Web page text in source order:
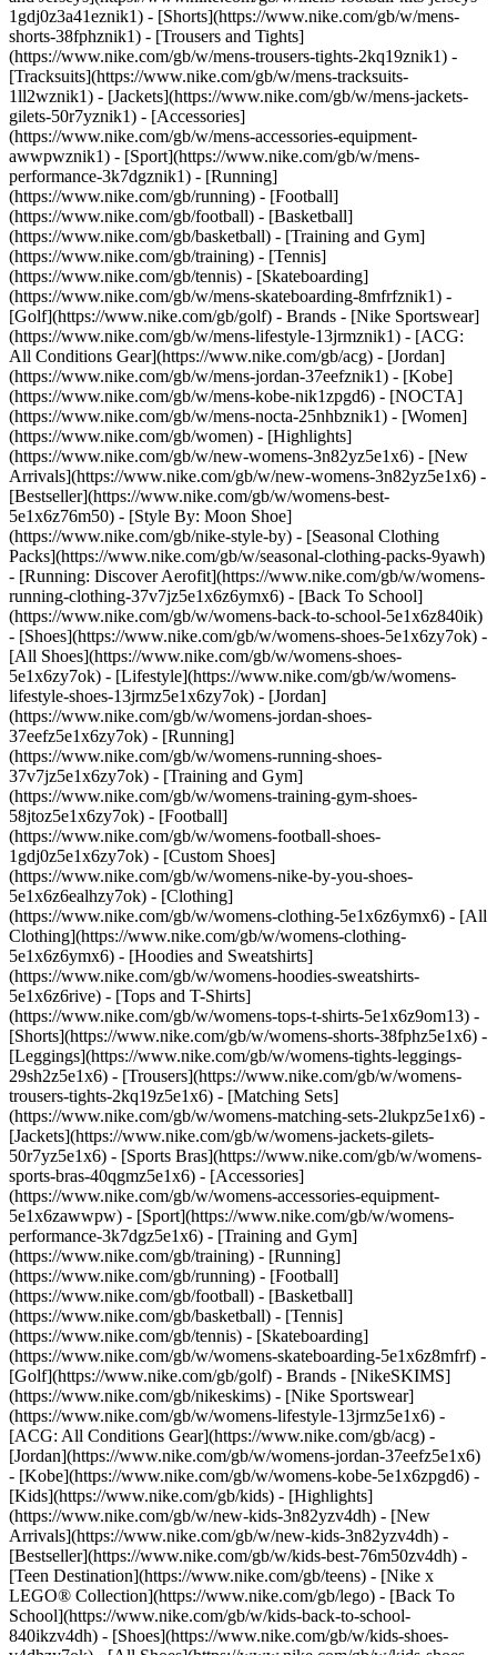
1gdj0z3a41eznik1) - [Shorts](https://www.nike.com/gb/w/mens-
shorts-38fphznik1) - [Trousers and Tights]
(https://www.nike.com/gb/w/mens-trousers-tights-2kq19znik1) -
[Tracksuits](https://www.nike.com/gb/w/mens-tracksuits-
1ll2wznik1) - [Jackets](https://www.nike.com/gb/w/mens-jackets-
gilets-50r7yznik1) - [Accessories]
(https://www.nike.com/gb/w/mens-accessories-equipment-
awwpwznik1) - [Sport](https://www.nike.com/gb/w/mens-
performance-3k7dgznik1) - [Running]
(https://www.nike.com/gb/running) - [Football]
(https://www.nike.com/gb/football) - [Basketball]
(https://www.nike.com/gb/basketball) - [Training and Gym]
(https://www.nike.com/gb/training) - [Tennis]
(https://www.nike.com/gb/tennis) - [Skateboarding]
(https://www.nike.com/gb/w/mens-skateboarding-8mfrfznik1) -
[Golf](https://www.nike.com/gb/golf) - Brands - [Nike Sportswear]
(https://www.nike.com/gb/w/mens-lifestyle-13jrmznik1) - [ACG:
All Conditions Gear](https://www.nike.com/gb/acg) - [Jordan]
(https://www.nike.com/gb/w/mens-jordan-37eefznik1) - [Kobe]
(https://www.nike.com/gb/w/mens-kobe-nik1zpgd6) - [NOCTA]
(https://www.nike.com/gb/w/mens-nocta-25nhbznik1) - [Women]
(https://www.nike.com/gb/women) - [Highlights]
(https://www.nike.com/gb/w/new-womens-3n82yz5e1x6) - [New
Arrivals](https://www.nike.com/gb/w/new-womens-3n82yz5e1x6) -
[Bestseller](https://www.nike.com/gb/w/womens-best-
5e1x6z76m50) - [Style By: Moon Shoe]
(https://www.nike.com/gb/nike-style-by) - [Seasonal Clothing
Packs](https://www.nike.com/gb/w/seasonal-clothing-packs-9yawh)
- [Running: Discover Aerofit](https://www.nike.com/gb/w/womens-
running-clothing-37v7jz5e1x6z6ymx6) - [Back To School]
(https://www.nike.com/gb/w/womens-back-to-school-5e1x6z840ik)
- [Shoes](https://www.nike.com/gb/w/womens-shoes-5e1x6zy7ok) -
[All Shoes](https://www.nike.com/gb/w/womens-shoes-
5e1x6zy7ok) - [Lifestyle](https://www.nike.com/gb/w/womens-
lifestyle-shoes-13jrmz5e1x6zy7ok) - [Jordan]
(https://www.nike.com/gb/w/womens-jordan-shoes-
37eefz5e1x6zy7ok) - [Running]
(https://www.nike.com/gb/w/womens-running-shoes-
37v7jz5e1x6zy7ok) - [Training and Gym]
(https://www.nike.com/gb/w/womens-training-gym-shoes-
58jtoz5e1x6zy7ok) - [Football]
(https://www.nike.com/gb/w/womens-football-shoes-
1gdj0z5e1x6zy7ok) - [Custom Shoes]
(https://www.nike.com/gb/w/womens-nike-by-you-shoes-
5e1x6z6ealhzy7ok) - [Clothing]
(https://www.nike.com/gb/w/womens-clothing-5e1x6z6ymx6) - [All
Clothing](https://www.nike.com/gb/w/womens-clothing-
5e1x6z6ymx6) - [Hoodies and Sweatshirts]
(https://www.nike.com/gb/w/womens-hoodies-sweatshirts-
5e1x6z6rive) - [Tops and T-Shirts]
(https://www.nike.com/gb/w/womens-tops-t-shirts-5e1x6z9om13) -
[Shorts](https://www.nike.com/gb/w/womens-shorts-38fphz5e1x6) -
[Leggings](https://www.nike.com/gb/w/womens-tights-leggings-
29sh2z5e1x6) - [Trousers](https://www.nike.com/gb/w/womens-
trousers-tights-2kq19z5e1x6) - [Matching Sets]
(https://www.nike.com/gb/w/womens-matching-sets-2lukpz5e1x6) -
[Jackets](https://www.nike.com/gb/w/womens-jackets-gilets-
50r7yz5e1x6) - [Sports Bras](https://www.nike.com/gb/w/womens-
sports-bras-40qgmz5e1x6) - [Accessories]
(https://www.nike.com/gb/w/womens-accessories-equipment-
5e1x6zawwpw) - [Sport](https://www.nike.com/gb/w/womens-
performance-3k7dgz5e1x6) - [Training and Gym]
(https://www.nike.com/gb/training) - [Running]
(https://www.nike.com/gb/running) - [Football]
(https://www.nike.com/gb/football) - [Basketball]
(https://www.nike.com/gb/basketball) - [Tennis]
(https://www.nike.com/gb/tennis) - [Skateboarding]
(https://www.nike.com/gb/w/womens-skateboarding-5e1x6z8mfrf) -
[Golf](https://www.nike.com/gb/golf) - Brands - [NikeSKIMS]
(https://www.nike.com/gb/nikeskims) - [Nike Sportswear]
(https://www.nike.com/gb/w/womens-lifestyle-13jrmz5e1x6) -
[ACG: All Conditions Gear](https://www.nike.com/gb/acg) -
[Jordan](https://www.nike.com/gb/w/womens-jordan-37eefz5e1x6)
- [Kobe](https://www.nike.com/gb/w/womens-kobe-5e1x6zpgd6) -
[Kids](https://www.nike.com/gb/kids) - [Highlights]
(https://www.nike.com/gb/w/new-kids-3n82yzv4dh) - [New
Arrivals](https://www.nike.com/gb/w/new-kids-3n82yzv4dh) -
[Bestseller](https://www.nike.com/gb/w/kids-best-76m50zv4dh) -
[Teen Destination](https://www.nike.com/gb/teens) - [Nike x
LEGO® Collection](https://www.nike.com/gb/lego) - [Back To
School](https://www.nike.com/gb/w/kids-back-to-school-
840ikzv4dh) - [Shoes](https://www.nike.com/gb/w/kids-shoes-